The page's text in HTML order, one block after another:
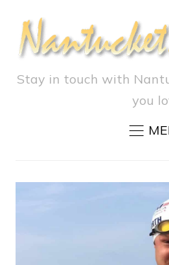
Stay in touch with
you